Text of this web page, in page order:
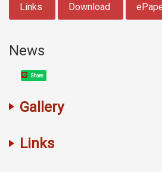
Links Download
News
Share
Gallery
Links